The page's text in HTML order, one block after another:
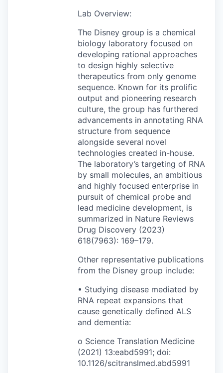
Lab Overview:
The Disney group is a chemical
biology laboratory focused on
developing rational approaches
to design highly selective
therapeutics from only genome
sequence. Known for its prolific
output and pioneering research
culture, the group has furthered
advancements in annotating RNA
structure from sequence
alongside several novel
technologies created in-house.
The laboratory’s targeting of RNA
by small molecules, an ambitious
and highly focused enterprise in
pursuit of chemical probe and
lead medicine development, is
summarized in Nature Reviews
Drug Discovery (2023)
618(7963): 169–179.
Other representative publications
from the Disney group include:
• Studying disease mediated by
RNA repeat expansions that
cause genetically defined ALS
and dementia:
o Science Translation Medicine
(2021) 13:eabd5991; doi:
10.1126/scitranslmed.abd5991